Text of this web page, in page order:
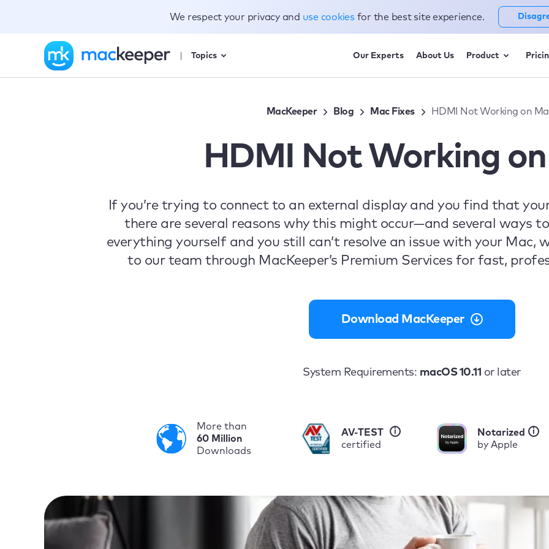
Topics Our Experts About Us Product
MacKeeper Blog Mac Fixes HDMI Not Working on
HDMI Not Working
If you’re trying to connect to an external display and you find that
there are several reasons why this might occur—and several ways
everything yourself and you still can’t resolve an issue with your Mac,
to our team through MacKeeper’s Premium Services for fast,
Download MacKeeper
System Requirements: macOS 10.11 or later
More than
60 Million
Downloads
i
AV-TEST
certified
i
Notarized
by Apple
We respect your privacy and use cookies for the best site experience.